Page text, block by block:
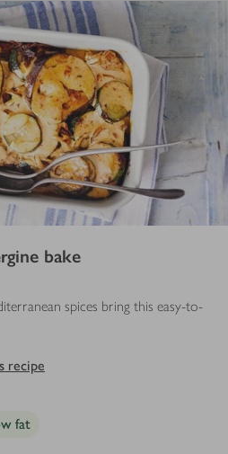
bake
spices bring this easy-to-
recipe
fat